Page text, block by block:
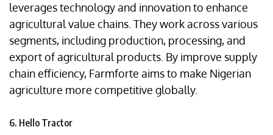
leverages technology and innovation to enhance
agricultural value chains. They work across various
segments, including production, processing, and
export of agricultural products. By improve supply
chain efficiency, Farmforte aims to make Nigerian
agriculture more competitive globally.
6. Hello Tractor